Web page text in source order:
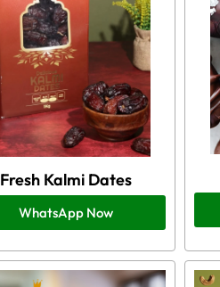
Fresh Kalmi Dates
WhatsApp Now